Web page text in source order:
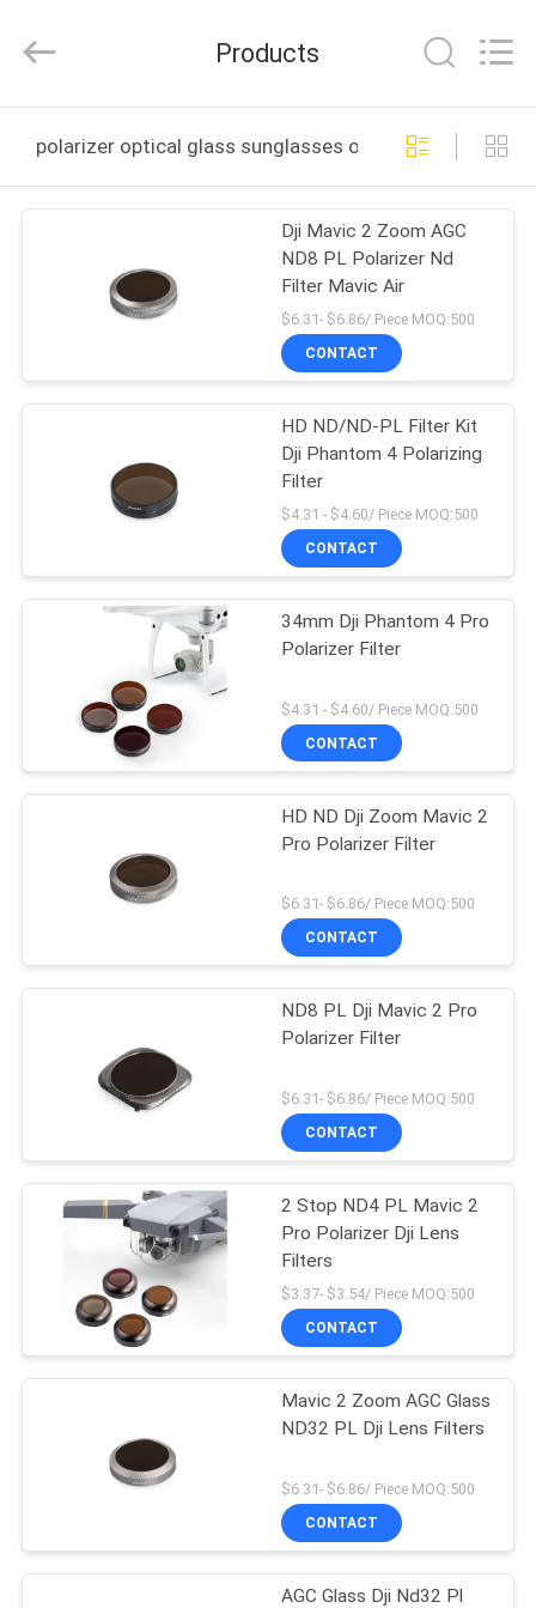
PRODUCTS
ABOUT
FACTORY
QUALITY
CONTACT
REQUEST
A
SITEMAP
PRIVACY
Technology
Ltd..
Reserved.
Products
polarizer optical glass sunglasses online manufacture
Dji Mavic 2 Zoom AGC
ND8 PL Polarizer Nd
Filter Mavic Air
$6.31- $6.86/ Piece MOQ:500
CONTACT
HD ND/ND-PL Filter Kit
Dji Phantom 4 Polarizing
Filter
$4.31 - $4.60/ Piece MOQ:500
CONTACT
34mm Dji Phantom 4 Pro
Polarizer Filter
$4.31 - $4.60/ Piece MOQ:500
CONTACT
HD ND Dji Zoom Mavic 2
Pro Polarizer Filter
$6.31- $6.86/ Piece MOQ:500
CONTACT
ND8 PL Dji Mavic 2 Pro
Polarizer Filter
$6.31- $6.86/ Piece MOQ:500
CONTACT
2 Stop ND4 PL Mavic 2
Pro Polarizer Dji Lens
Filters
$3.37- $3.54/ Piece MOQ:500
CONTACT
Mavic 2 Zoom AGC Glass
ND32 PL Dji Lens Filters
$6.31- $6.86/ Piece MOQ:500
CONTACT
AGC Glass Dji Nd32 Pl